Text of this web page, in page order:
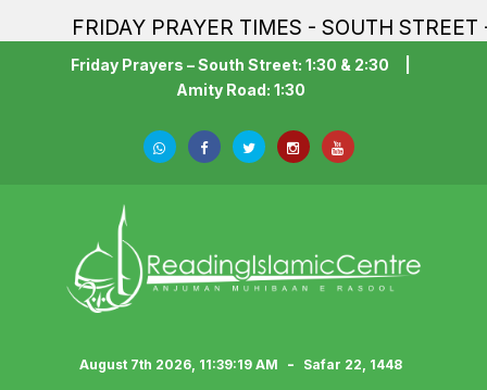
FRIDAY PRAYER TIMES - SOUTH STREET -
Friday Prayers – South Street: 1:30 & 2:30
Amity Road: 1:30
August 7th 2026, 11:39:20 AM - Safar 22, 1448